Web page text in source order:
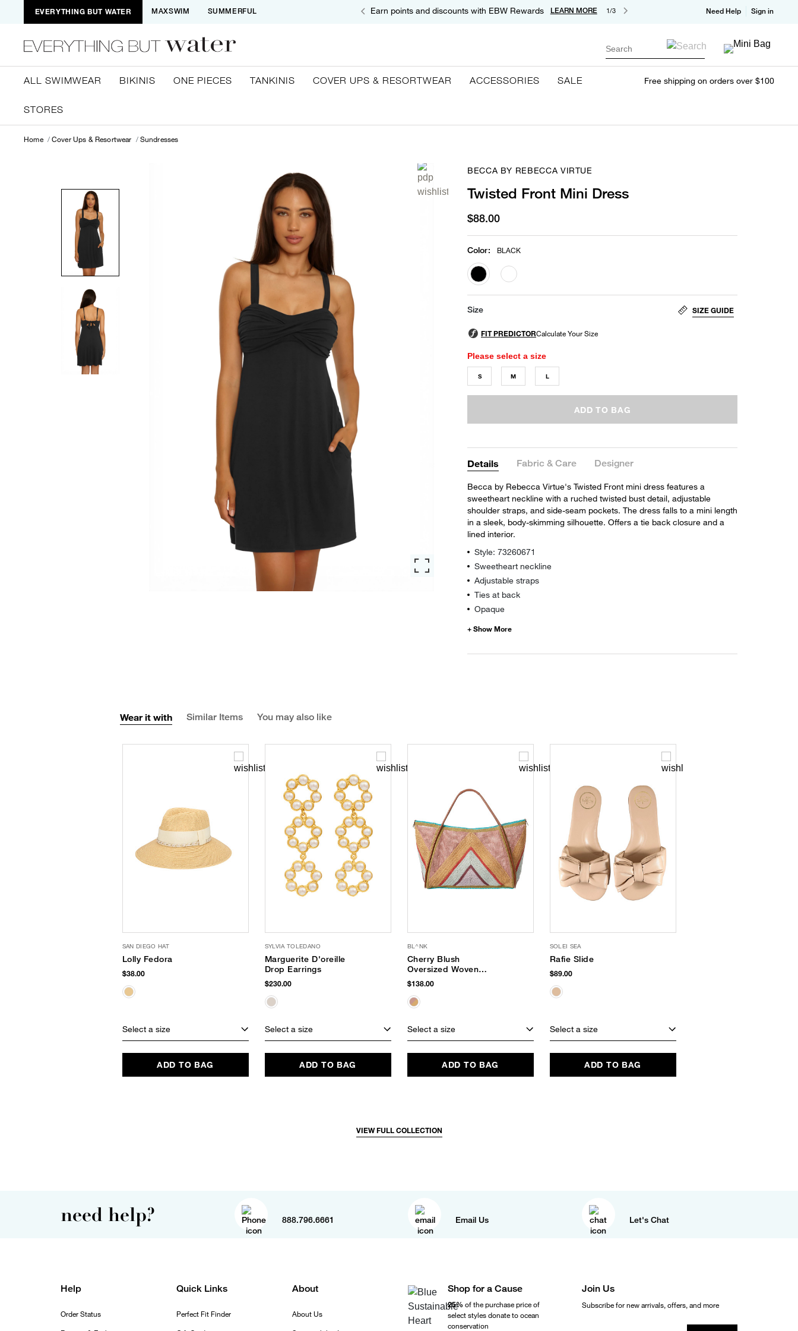
EVERYTHING BUT WATER MAXSWIM SUMMERFUL Earn points and discounts with EBW Rewards LEARN MORE 1/3 Need Help Sign in
Search
ALL SWIMWEAR BIKINIS ONE PIECES TANKINIS COVER UPS & RESORTWEAR ACCESSORIES SALE
STORES
Free shipping on orders over $100
Home Cover Ups & Resortwear Sundresses
BECCA BY REBECCA VIRTUE
Twisted Front Mini Dress
$88.00
Color: BLACK
selected
Size SIZE GUIDE
Please select a size
S M L
ADD TO BAG
Details Fabric & Care Designer
Becca by Rebecca Virtue's Twisted Front mini dress features a
sweetheart neckline with a ruched twisted bust detail, adjustable
shoulder straps, and side-seam pockets. The dress falls to a mini length
in a sleek, body-skimming silhouette. Offers a tie back closure and a
lined interior.
Style: 73260671
Sweetheart neckline
Adjustable straps
Ties at back
Opaque
Wear it with Similar Items You may also like
SAN DIEGO HAT
Lolly Fedora
$38.00
Select a size
ADD TO BAG
SYLVIA TOLEDANO
Marguerite D'oreille
Drop Earrings
$230.00
Select a size
ADD TO BAG
BL^NK
Cherry Blush
Oversized Woven
Tote
$138.00
Select a size
ADD TO BAG
SOLEI SEA
Rafie Slide
$89.00
Select a size
ADD TO BAG
VIEW FULL COLLECTION
need help? 888.796.6661 Email Us Let's Chat
Help
Order Status
Quick Links
Perfect Fit Finder
About
About Us
Shop for a Cause
25% of the purchase price of
select styles donate to ocean
conservation
Join Us
Subscribe for new arrivals, offers, and more